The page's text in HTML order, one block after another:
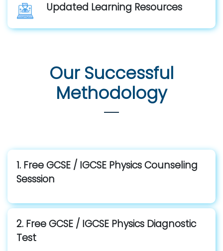
Updated Learning Resources
Our Successful
Methodology
1. Free GCSE / IGCSE Physics Counseling
Sesssion
2. Free GCSE / IGCSE Physics Diagnostic
Test